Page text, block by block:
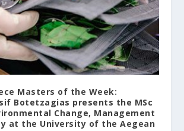
Masters of the Week:
Botetzagias presents the MSc
Change, Management
at the University of the Aegean